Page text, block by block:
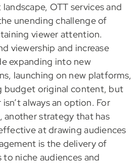
OTT services and
unending challenge of
viewer attention.
viewership and increase
expanding into new
launching on new platforms,
budget original content, but
always an option. For
another strategy that has
at drawing audiences
is the delivery of
niche audiences and